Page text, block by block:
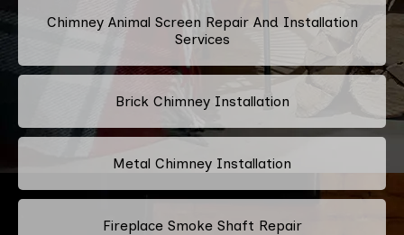
Chimney Animal Screen Repair And Installation
Services
Brick Chimney Installation
Metal Chimney Installation
Fireplace Smoke Shaft Repair